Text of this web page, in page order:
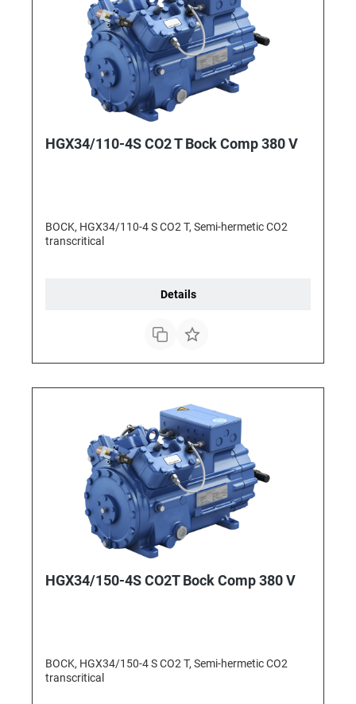
HGX34/110-4S CO2 T Bock Comp 380 V
BOCK, HGX34/110-4 S CO2 T, Semi-hermetic CO2
transcritical
Details
HGX34/150-4S CO2T Bock Comp 380 V
BOCK, HGX34/150-4 S CO2 T, Semi-hermetic CO2
transcritical